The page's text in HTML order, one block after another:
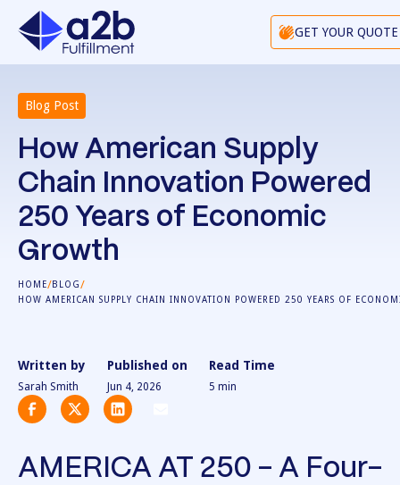
GET YOUR QUOTE
Blog Post
How American Supply
Chain Innovation Powered
250 Years of Economic
Growth
HOME/BLOG/
HOW AMERICAN SUPPLY CHAIN INNOVATION POWERED 250 YEARS OF
Written by
Sarah Smith
Published on
Jun 4, 2026
Read Time
5 min
AMERICA AT 250 - A Four-